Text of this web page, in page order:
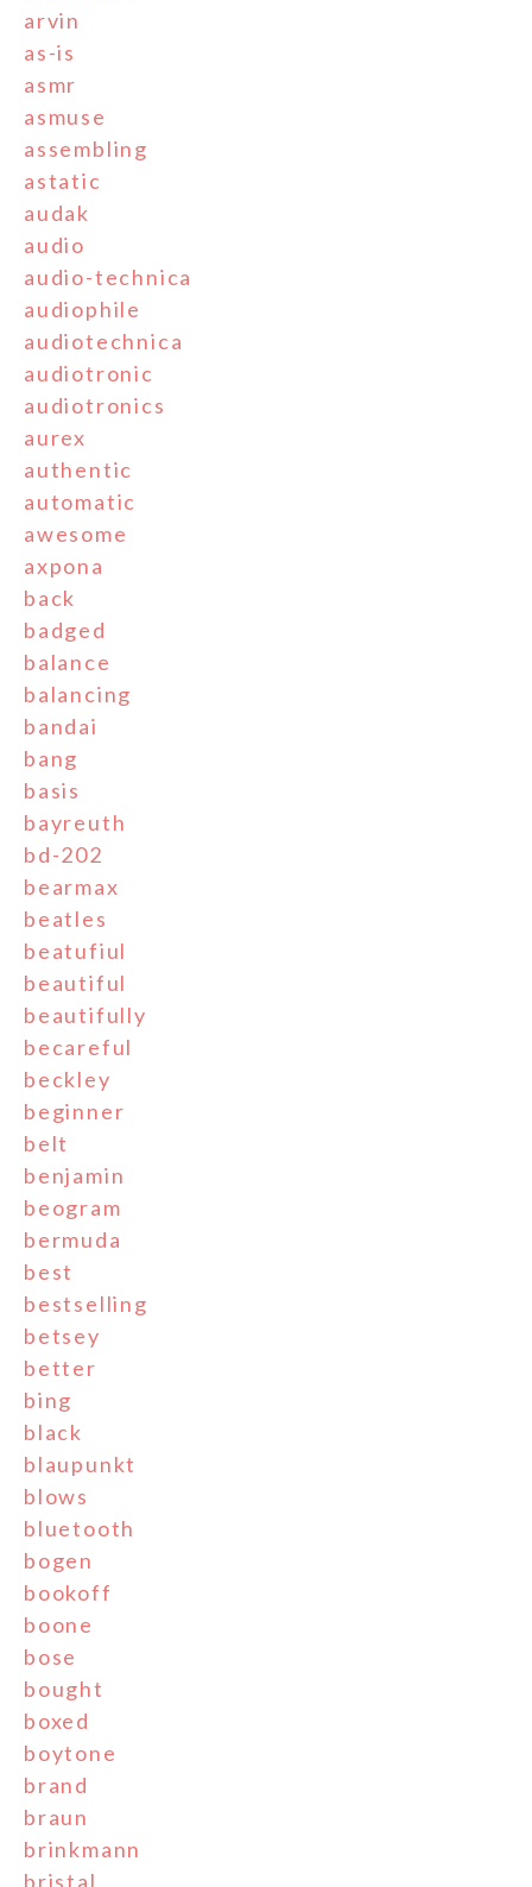
arvin
as-is
asmr
asmuse
assembling
astatic
audak
audio
audio-technica
audiophile
audiotechnica
audiotronic
audiotronics
aurex
authentic
automatic
awesome
axpona
back
badged
balance
balancing
bandai
bang
basis
bayreuth
bd-202
bearmax
beatles
beatufiul
beautiful
beautifully
becareful
beckley
beginner
belt
benjamin
beogram
bermuda
best
bestselling
betsey
better
bing
black
blaupunkt
blows
bluetooth
bogen
bookoff
boone
bose
bought
boxed
boytone
brand
braun
brinkmann
bristal